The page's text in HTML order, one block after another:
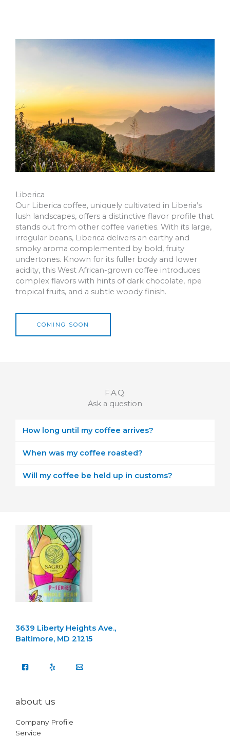
Liberica
Our Liberica coffee, uniquely cultivated in Liberia’s
lush landscapes, offers a distinctive flavor profile that
stands out from other coffee varieties. With its large,
irregular beans, Liberica delivers an earthy and
smoky aroma complemented by bold, fruity
undertones. Known for its fuller body and lower
acidity, this West African-grown coffee introduces
complex flavors with hints of dark chocolate, ripe
tropical fruits, and a subtle woody finish.
COMING SOON
F.A.Q.
Ask a question
How long until my coffee arrives?
When was my coffee roasted?
Will my coffee be held up in customs?
3639 Liberty Heights Ave.,
Baltimore, MD 21215
about us
Company Profile
Service